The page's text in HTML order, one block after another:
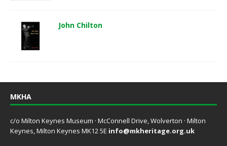
John Chilton
MKHA
c/o Milton Keynes Museum · McConnell Drive, Wolverton · Milton
Keynes, Milton Keynes MK12 5E info@mkheritage.org.uk